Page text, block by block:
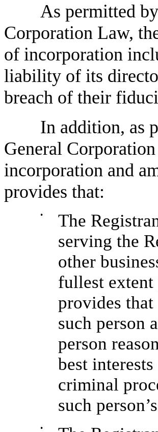
As permitted
Corporation Law,
of incorporation
liability of its
breach of their
In addition, as
General
incorporation and
provides that:
•
The
serving the
other
fullest
provides
such person
person
best
criminal
such
•